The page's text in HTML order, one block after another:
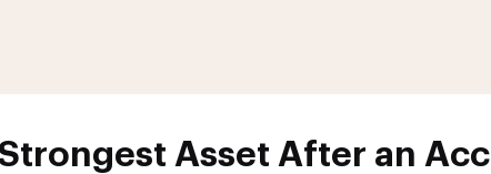
Asset After an